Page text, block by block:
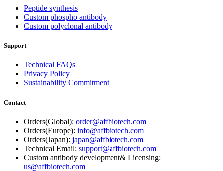
Peptide synthesis
Custom phospho antibody
Custom polyclonal antibody
Support
Technical FAQs
Privacy Policy
Sustainability Commitment
Contact
Orders(Global): order@affbiotech.com
Orders(Europe): info@affbiotech.com
Orders(Japan): japan@affbiotech.com
Technical Email: support@affbiotech.com
Custom antibody development& Licensing:
us@affbiotech.com